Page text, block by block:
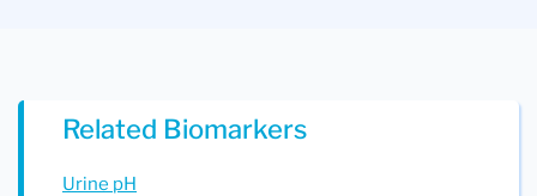
Related Biomarkers
Urine pH